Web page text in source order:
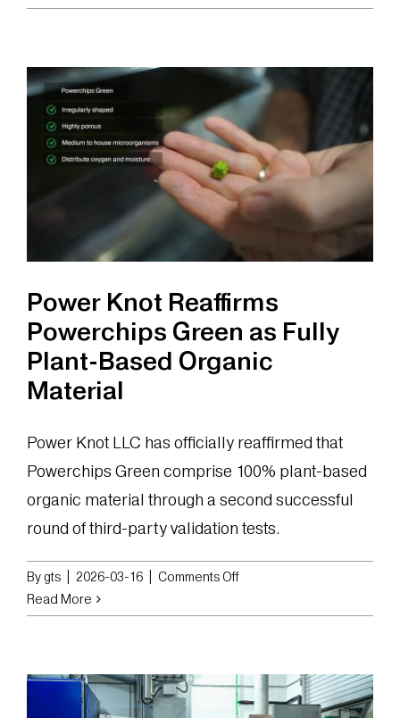
Knot
Stainless
Lug
Cart
Power Knot Reaffirms
Powerchips Green as Fully
Plant-Based Organic
Material
Power Knot LLC has officially reaffirmed that
Powerchips Green comprise 100% plant-based
organic material through a second successful
round of third-party validation tests.
By gts 2026-03-16 Comments Offon
Knot
Green
as
Read More